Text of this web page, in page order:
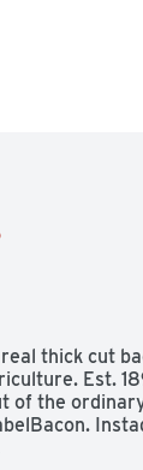
thick cut
Est.
of the